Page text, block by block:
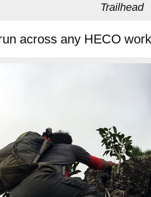
Trailhead
across any HECO